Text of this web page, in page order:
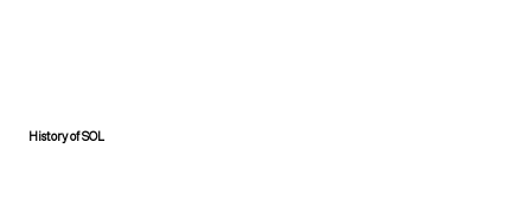
History of SOL